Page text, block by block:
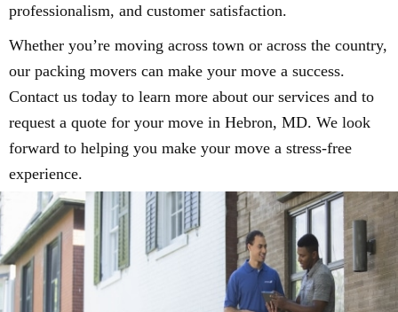
professionalism, and customer satisfaction.
Whether you’re moving across town or across the country,
our packing movers can make your move a success.
Contact us today to learn more about our services and to
request a quote for your move in Hebron, MD. We look
forward to helping you make your move a stress-free
experience.